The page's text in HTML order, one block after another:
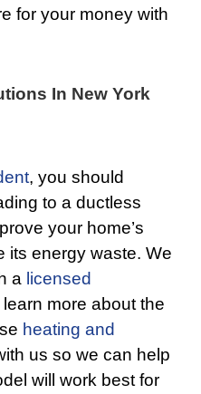
for your money with
In New York
, you should
to a ductless
your home’s
its energy waste. We
a licensed
more about the
heating and
us so we can help
will work best for